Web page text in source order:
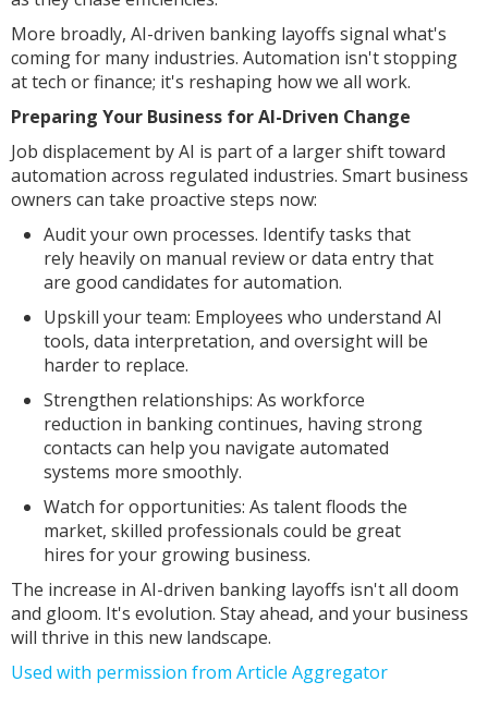
More broadly, AI-driven banking layoffs signal what's
coming for many industries. Automation isn't stopping
at tech or finance; it's reshaping how we all work.
Preparing Your Business for AI-Driven Change
Job displacement by AI is part of a larger shift toward
automation across regulated industries. Smart business
owners can take proactive steps now:
Audit your own processes. Identify tasks that
rely heavily on manual review or data entry that
are good candidates for automation.
Upskill your team: Employees who understand AI
tools, data interpretation, and oversight will be
harder to replace.
Strengthen relationships: As workforce
reduction in banking continues, having strong
contacts can help you navigate automated
systems more smoothly.
Watch for opportunities: As talent floods the
market, skilled professionals could be great
hires for your growing business.
The increase in AI-driven banking layoffs isn't all doom
and gloom. It's evolution. Stay ahead, and your business
will thrive in this new landscape.
Used with permission from Article Aggregator